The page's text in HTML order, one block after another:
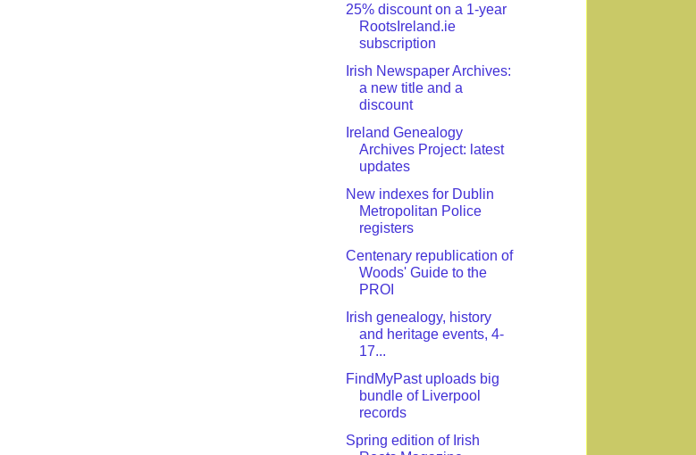
25% discount on a 1-year
RootsIreland.ie
subscription
Irish Newspaper Archives:
a new title and a
discount
Ireland Genealogy
Archives Project: latest
updates
New indexes for Dublin
Metropolitan Police
registers
Centenary republication of
Woods' Guide to the
PROI
Irish genealogy, history
and heritage events, 4-
17...
FindMyPast uploads big
bundle of Liverpool
records
Spring edition of Irish